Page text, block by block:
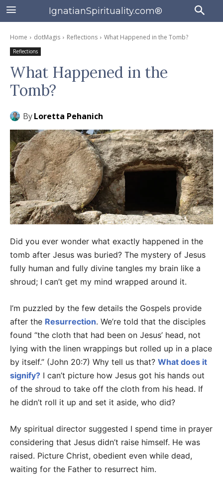
IgnatianSpirituality.com®
Home dotMagis Reflections What Happened in the Tomb?
Reflections
What Happened in the
Tomb?
ByLoretta Pehanich
Did you ever wonder what exactly happened in the
tomb after Jesus was buried? The mystery of Jesus
fully human and fully divine tangles my brain like a
shroud; I can’t get my mind wrapped around it.
I’m puzzled by the few details the Gospels provide
after the Resurrection. We’re told that the disciples
found “the cloth that had been on Jesus’ head, not
lying with the linen wrappings but rolled up in a place
by itself.” (John 20:7) Why tell us that? What does it
signify? I can’t picture how Jesus got his hands out
of the shroud to take off the cloth from his head. If
he didn’t roll it up and set it aside, who did?
My spiritual director suggested I spend time in prayer
considering that Jesus didn’t raise himself. He was
raised. Picture Christ, obedient even while dead,
waiting for the Father to resurrect him.